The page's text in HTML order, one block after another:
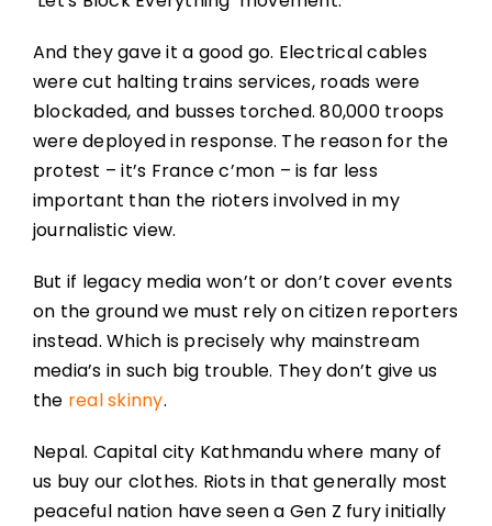
And they gave it a good go. Electrical cables
were cut halting trains services, roads were
blockaded, and busses torched. 80,000 troops
were deployed in response. The reason for the
protest – it’s France c’mon – is far less
important than the rioters involved in my
journalistic view.
But if legacy media won’t or don’t cover events
on the ground we must rely on citizen reporters
instead. Which is precisely why mainstream
media’s in such big trouble. They don’t give us
the real skinny.
Nepal. Capital city Kathmandu where many of
us buy our clothes. Riots in that generally most
peaceful nation have seen a Gen Z fury initially